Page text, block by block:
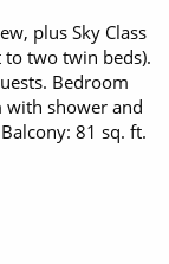
plus Sky Class
to two twin beds).
Bedroom
with shower and
81 sq. ft.